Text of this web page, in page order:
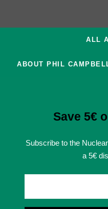
ALL
ABOUT PHIL
Save 5€
Subscribe to the
a 5€